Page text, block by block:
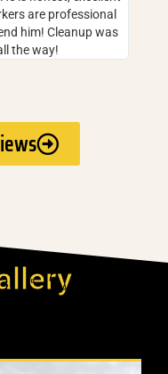
are professional
him! Cleanup was
the way!